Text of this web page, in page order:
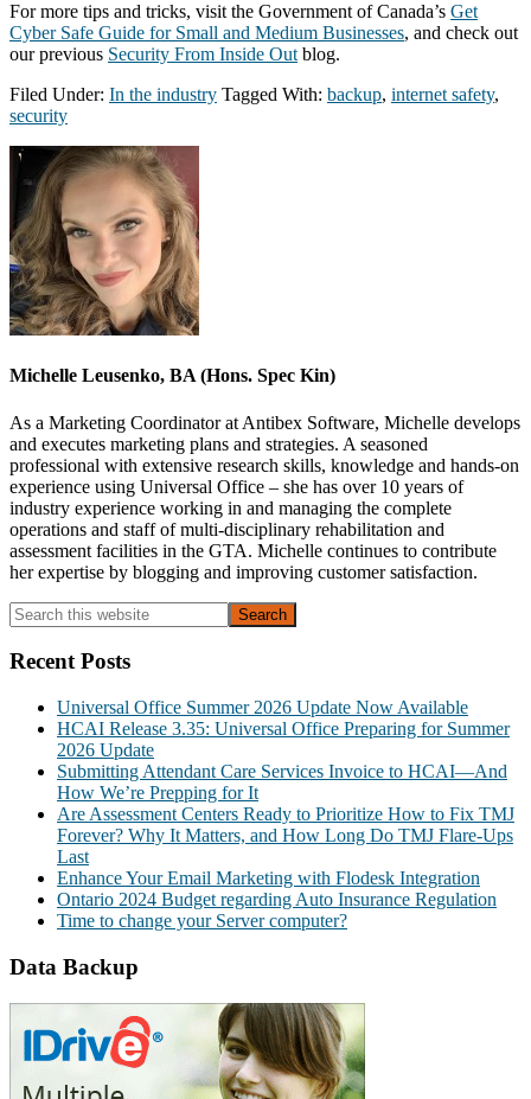
For more tips and tricks, visit the Government of Canada’s Get
Cyber Safe Guide for Small and Medium Businesses, and check out
our previous Security From Inside Out blog.
Filed Under: In the industry Tagged With: backup, internet safety,
security
Michelle Leusenko, BA (Hons. Spec Kin)
As a Marketing Coordinator at Antibex Software, Michelle develops
and executes marketing plans and strategies. A seasoned
professional with extensive research skills, knowledge and hands-on
experience using Universal Office – she has over 10 years of
industry experience working in and managing the complete
operations and staff of multi-disciplinary rehabilitation and
assessment facilities in the GTA. Michelle continues to contribute
her expertise by blogging and improving customer satisfaction.
Primary
Sidebar
Search
this
website
Recent Posts
Universal Office Summer 2026 Update Now Available
HCAI Release 3.35: Universal Office Preparing for Summer
2026 Update
Submitting Attendant Care Services Invoice to HCAI—And
How We’re Prepping for It
Are Assessment Centers Ready to Prioritize How to Fix TMJ
Forever? Why It Matters, and How Long Do TMJ Flare-Ups
Last
Enhance Your Email Marketing with Flodesk Integration
Ontario 2024 Budget regarding Auto Insurance Regulation
Time to change your Server computer?
Data Backup